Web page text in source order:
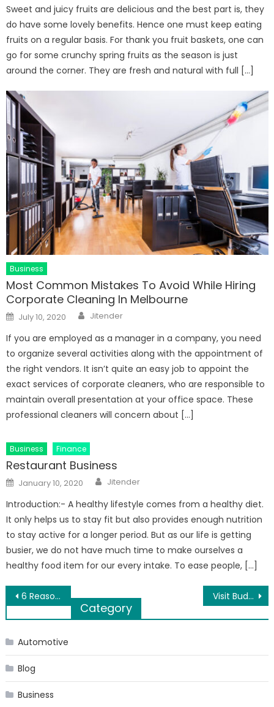
Sweet and juicy fruits are delicious and the best part is, they
do have some lovely benefits. Hence one must keep eating
fruits on a regular basis. For thank you fruit baskets, one can
go for some crunchy spring fruits as the season is just
around the corner. They are fresh and natural with full […]
Business
Most Common Mistakes To Avoid While Hiring
Corporate Cleaning In Melbourne
Posted
on
July 10, 2020 Author
Jitender
If you are employed as a manager in a company, you need
to organize several activities along with the appointment of
the right vendors. It isn’t quite an easy job to appoint the
exact services of corporate cleaners, who are responsible to
maintain overall presentation at your office space. These
professional cleaners will concern about […]
Business Finance
Restaurant Business
Posted
on
January 10, 2020 Author
Jitender
Introduction:- A healthy lifestyle comes from a healthy diet.
It only helps us to stay fit but also provides enough nutrition
to stay active for a longer period. But as our life is getting
busier, we do not have much time to make ourselves a
healthy food item for our every intake. To ease people, […]
Post
navigation
6 Reasons Why Flowers Are Considered Important Visit Budget Air Supply for all your Gas Furnace Needs
Category
Automotive
Blog
Business